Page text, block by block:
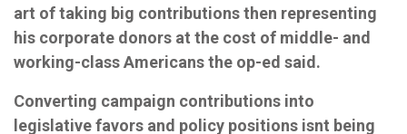
art of taking big contributions then representing
his corporate donors at the cost of middle- and
working-class Americans the op-ed said.
Converting campaign contributions into
legislative favors and policy positions isnt being